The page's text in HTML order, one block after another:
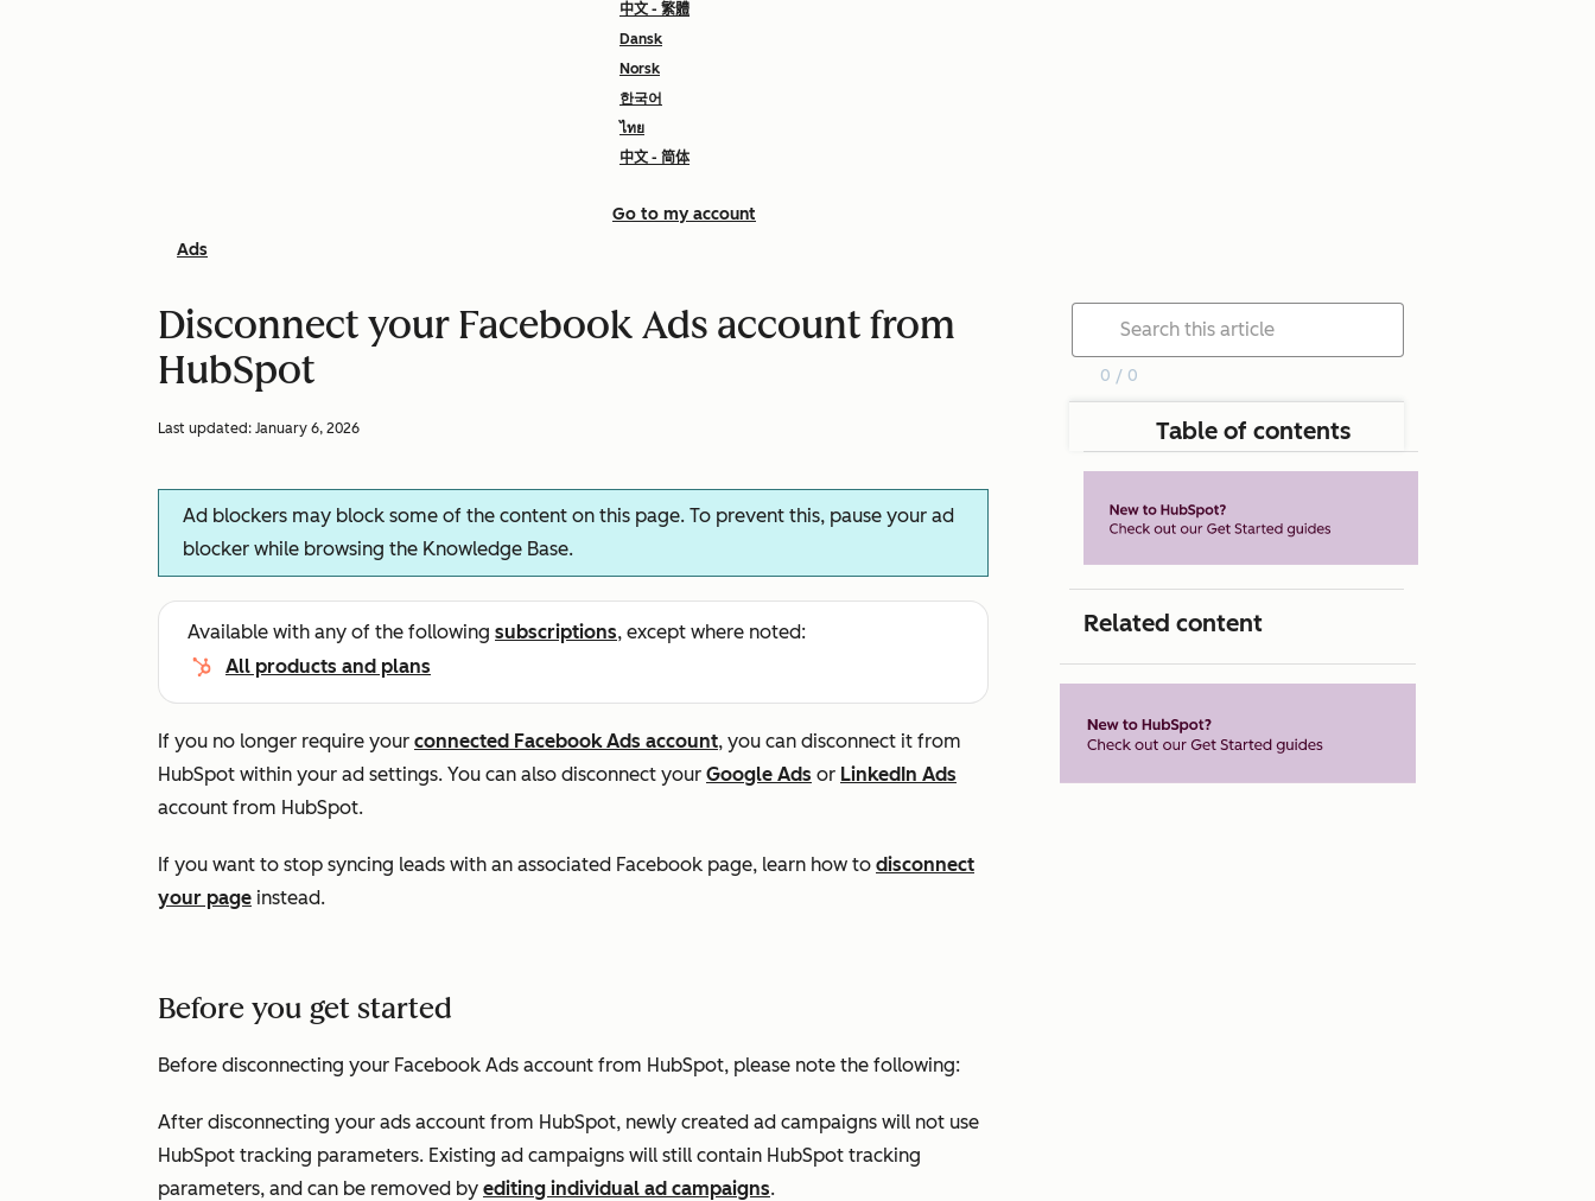
中文 - 繁體
Dansk
Norsk
한국어
ไทย
中文 - 简体
Go to my account
Ads
Disconnect your Facebook Ads account from
HubSpot
Last updated: January 6, 2026
Ad blockers may block some of the content on this page. To prevent this, pause your ad
blocker while browsing the Knowledge Base.
Available with any of the following subscriptions, except where noted:
All products and plans
If you no longer require your connected Facebook Ads account, you can disconnect it from
HubSpot within your ad settings. You can also disconnect your Google Ads or LinkedIn Ads
account from HubSpot.
If you want to stop syncing leads with an associated Facebook page, learn how to disconnect
your page instead.
Before you get started
Before disconnecting your Facebook Ads account from HubSpot, please note the following:
After disconnecting your ads account from HubSpot, newly created ad campaigns will not use
HubSpot tracking parameters. Existing ad campaigns will still contain HubSpot tracking
parameters, and can be removed by editing individual ad campaigns.
0 / 0
Table of contents
Related content